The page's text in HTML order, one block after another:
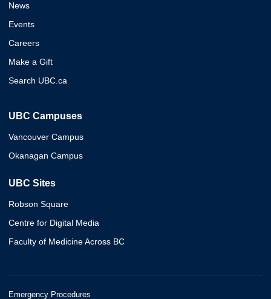
News
Events
Careers
Make a Gift
Search UBC.ca
UBC Campuses
Vancouver Campus
Okanagan Campus
UBC Sites
Robson Square
Centre for Digital Media
Faculty of Medicine Across BC
Emergency Procedures